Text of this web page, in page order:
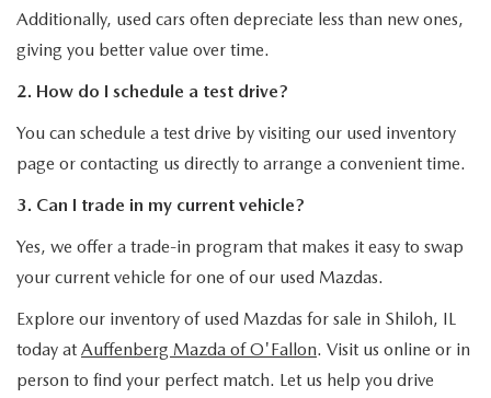
Additionally, used cars often depreciate less than new ones,
giving you better value over time.
2. How do I schedule a test drive?
You can schedule a test drive by visiting our used inventory
page or contacting us directly to arrange a convenient time.
3. Can I trade in my current vehicle?
Yes, we offer a trade-in program that makes it easy to swap
your current vehicle for one of our used Mazdas.
Explore our inventory of used Mazdas for sale in Shiloh, IL
today at Auffenberg Mazda of O'Fallon. Visit us online or in
person to find your perfect match. Let us help you drive